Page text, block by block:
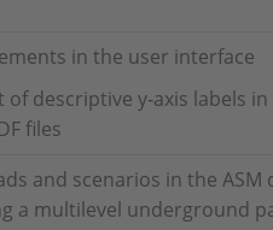
in the user interface
of descriptive y‑axis labels
files
and scenarios in the ASM
a multilevel underground